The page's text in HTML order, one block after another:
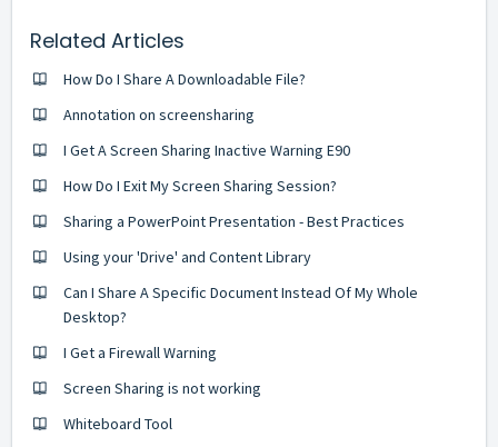
Related Articles
How Do I Share A Downloadable File?
Annotation on screensharing
I Get A Screen Sharing Inactive Warning E90
How Do I Exit My Screen Sharing Session?
Sharing a PowerPoint Presentation - Best Practices
Using your 'Drive' and Content Library
Can I Share A Specific Document Instead Of My Whole
Desktop?
I Get a Firewall Warning
Screen Sharing is not working
Whiteboard Tool